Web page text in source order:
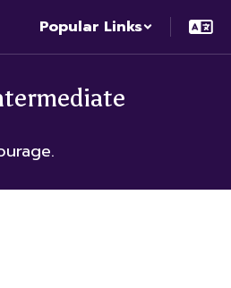
Popular Links